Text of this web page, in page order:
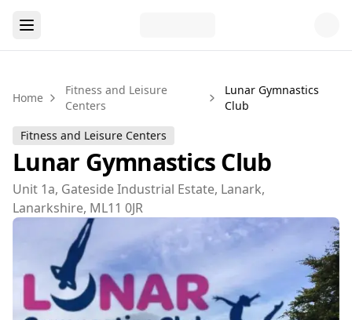
Home
Fitness and Leisure
Centers
Lunar Gymnastics
Club
Fitness and Leisure Centers
Lunar Gymnastics Club
Unit 1a, Gateside Industrial Estate, Lanark,
Lanarkshire, ML11 0JR